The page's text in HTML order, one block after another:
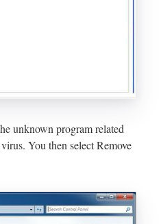
unknown program related
You then select Remove